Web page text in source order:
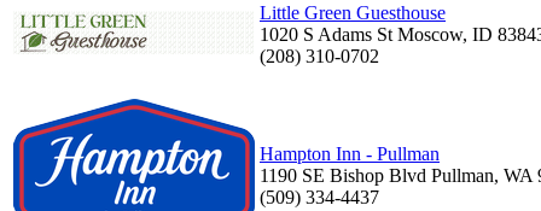
Little Green Guesthouse
1020 S Adams St Moscow, ID
(208) 310-0702
Hampton Inn - Pullman
1190 SE Bishop Blvd Pullman, WA
(509) 334-4437